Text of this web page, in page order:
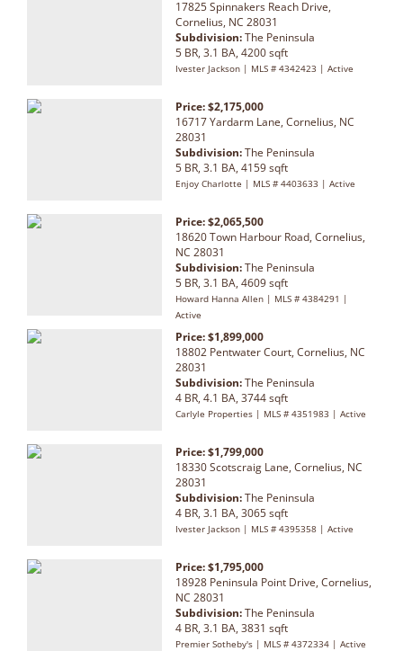
17825 Spinnakers Reach Drive,
Cornelius, NC 28031
Subdivision:The Peninsula
5 BR, 3.1 BA, 4200 sqft
Ivester Jackson | MLS # 4342423 | Active
Price: $2,175,000
16717 Yardarm Lane, Cornelius, NC
28031
Subdivision:The Peninsula
5 BR, 3.1 BA, 4159 sqft
Enjoy Charlotte | MLS # 4403633 | Active
Price: $2,065,500
18620 Town Harbour Road, Cornelius,
NC 28031
Subdivision:The Peninsula
5 BR, 3.1 BA, 4609 sqft
Howard Hanna Allen | MLS # 4384291 |
Active
Price: $1,899,000
18802 Pentwater Court, Cornelius, NC
28031
Subdivision:The Peninsula
4 BR, 4.1 BA, 3744 sqft
Carlyle Properties | MLS # 4351983 | Active
Price: $1,799,000
18330 Scotscraig Lane, Cornelius, NC
28031
Subdivision:The Peninsula
4 BR, 3.1 BA, 3065 sqft
Ivester Jackson | MLS # 4395358 | Active
Price: $1,795,000
18928 Peninsula Point Drive, Cornelius,
NC 28031
Subdivision:The Peninsula
4 BR, 3.1 BA, 3831 sqft
Premier Sotheby's | MLS # 4372334 | Active